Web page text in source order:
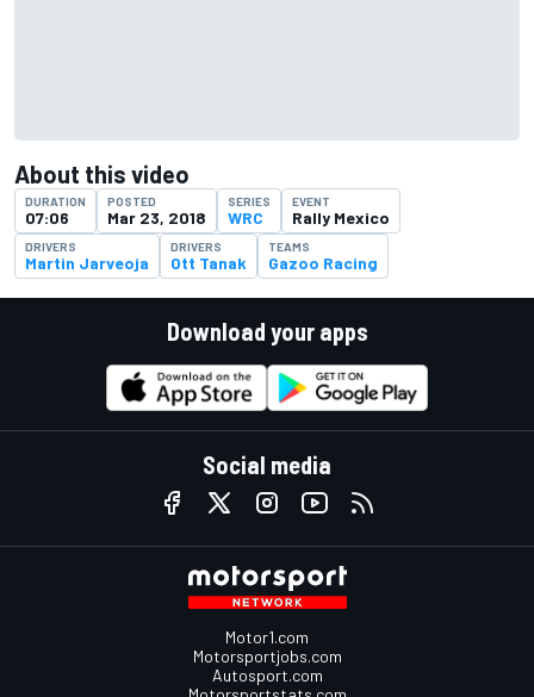
About this video
DURATION
07:06
POSTED
Mar 23, 2018
SERIES
WRC
EVENT
Rally Mexico
DRIVERS
Martin Jarveoja
DRIVERS
Ott Tanak
TEAMS
Gazoo Racing
Download your apps
Social media
Motor1.com
Motorsportjobs.com
Autosport.com